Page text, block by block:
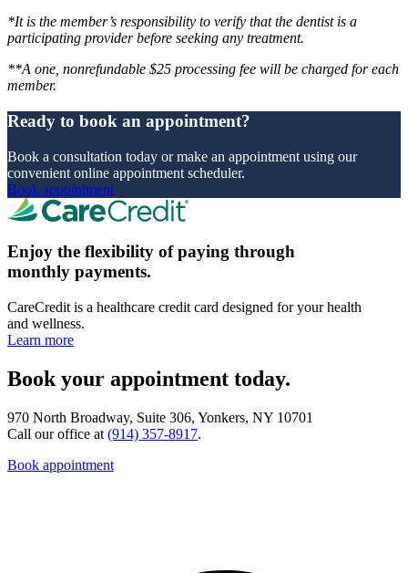
*It is the member’s responsibility to verify that the dentist is a
participating provider before seeking any treatment.
**A one, nonrefundable $25 processing fee will be charged for each
member.
Ready to book an appointment?
Book a consultation today or make an appointment using our
convenient online appointment scheduler.
Book appointment
Enjoy the flexibility of paying through
monthly payments.
CareCredit is a healthcare credit card designed for your health
and wellness.
Learn more
Book your appointment today.
970 North Broadway, Suite 306, Yonkers, NY 10701
Call our office at (914) 357-8917.
Book appointment